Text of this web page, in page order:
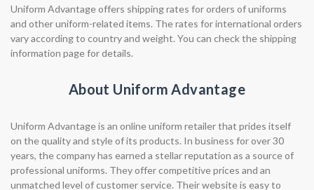
Uniform Advantage offers shipping rates for orders of uniforms
and other uniform-related items. The rates for international orders
vary according to country and weight. You can check the shipping
information page for details.
About Uniform Advantage
Uniform Advantage is an online uniform retailer that prides itself
on the quality and style of its products. In business for over 30
years, the company has earned a stellar reputation as a source of
professional uniforms. They offer competitive prices and an
unmatched level of customer service. Their website is easy to